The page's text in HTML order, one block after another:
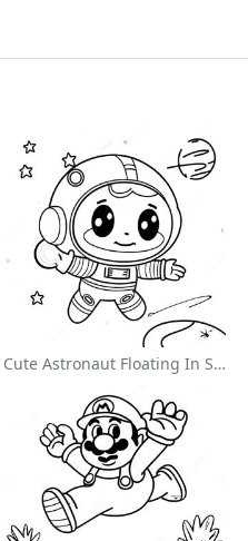
Cute Astronaut Floating In Space Coloring Page